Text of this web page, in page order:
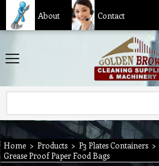
About Contact
Home > Products > P3 Plates Containers >
Grease Proof Paper Food Bags